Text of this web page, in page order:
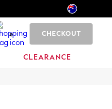
0 CHECKOUT
CLEARANCE